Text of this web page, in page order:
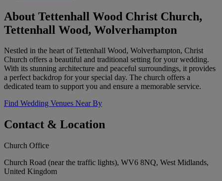
About Tettenhall Wood Christ Church,
Tettenhall Wood, Wolverhampton
Nestled in the heart of Tettenhall Wood, Wolverhampton, Christ
Church offers a beautiful and traditional setting for your wedding.
With its stunning architecture and peaceful surroundings, it provides
a perfect backdrop for your special day. The church offers a
dedicated team to support you and ensure a memorable service.
Find Wedding Venues Near By
Contact & Location
Church Office
Church Road (near the traffic lights), WV6 8NQ, West Midlands,
United Kingdom